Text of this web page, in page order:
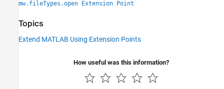
mw.fileTypes.open Extension Point
Topics
Extend MATLAB Using Extension Points
How useful was this information?